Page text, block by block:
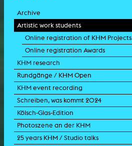
Archive
Artistic work students
Online registration of KHM Projects
Online registration Awards
KHM research
Rundgänge / KHM Open
KHM event recording
Schreiben, was kommt 2024
Kölsch-Glas-Edition
Photoszene an der KHM
25 years KHM / Studio talks